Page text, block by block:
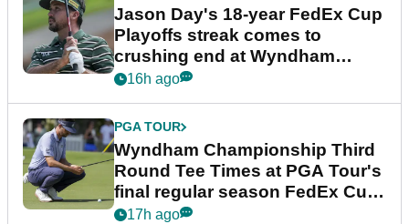
Jason Day's 18-year FedEx Cup
Playoffs streak comes to
crushing end at Wyndham
Championship
16h ago
PGA TOUR
Wyndham Championship Third
Round Tee Times at PGA Tour's
final regular season FedEx Cup
event
17h ago